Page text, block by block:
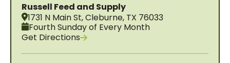
Russell Feed and Supply
1731 N Main St, Cleburne, TX 76033
Fourth Sunday of Every Month
Get Directions